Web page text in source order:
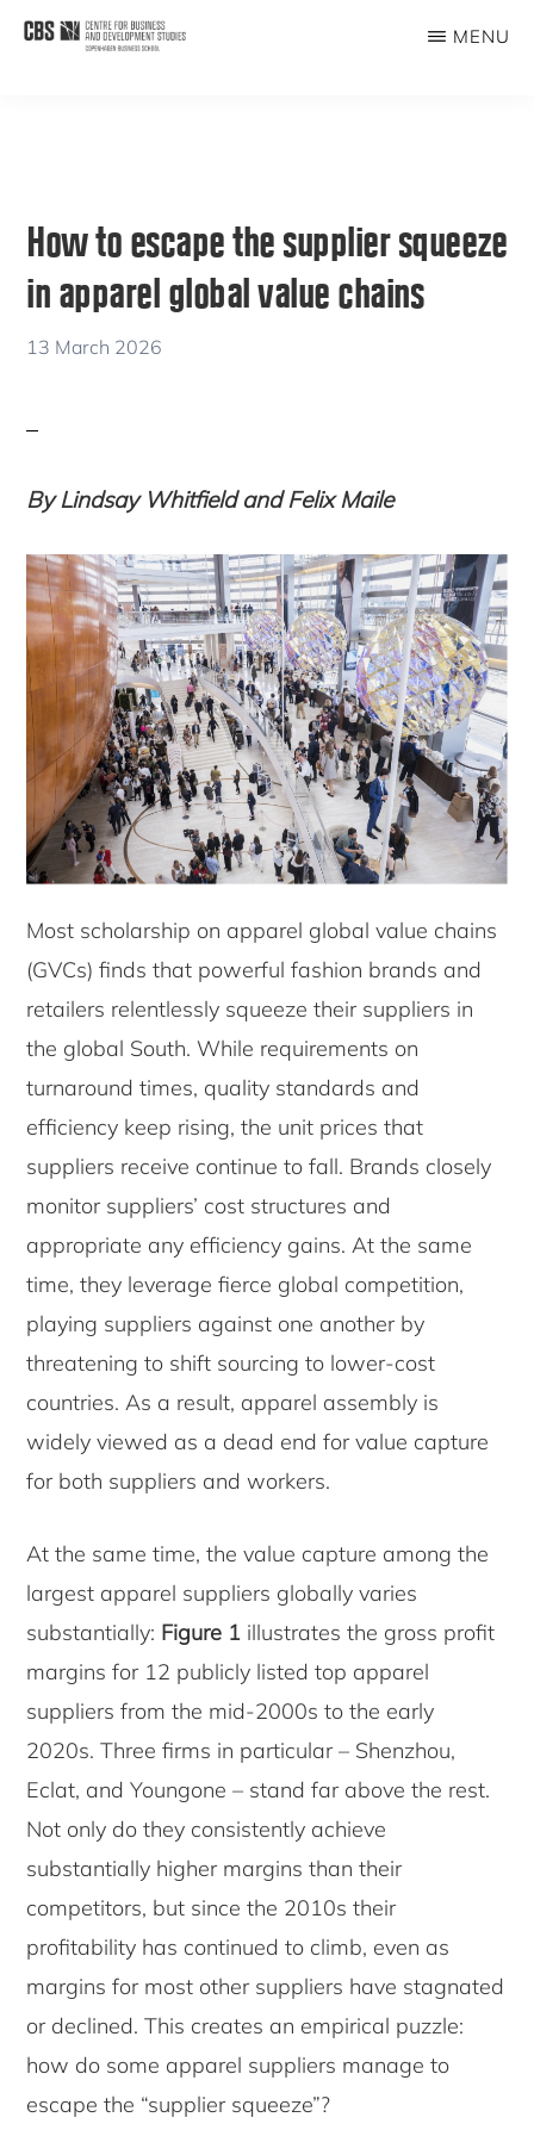
Skip
Skip
MENU
How to escape the supplier squeeze
in apparel global value chains
13 March 2026
By Lindsay Whitfield and Felix Maile
Most scholarship on apparel global value chains
(GVCs) finds that powerful fashion brands and
retailers relentlessly squeeze their suppliers in
the global South. While requirements on
turnaround times, quality standards and
efficiency keep rising, the unit prices that
suppliers receive continue to fall. Brands closely
monitor suppliers’ cost structures and
appropriate any efficiency gains. At the same
time, they leverage fierce global competition,
playing suppliers against one another by
threatening to shift sourcing to lower-cost
countries. As a result, apparel assembly is
widely viewed as a dead end for value capture
for both suppliers and workers.
At the same time, the value capture among the
largest apparel suppliers globally varies
substantially: Figure 1 illustrates the gross profit
margins for 12 publicly listed top apparel
suppliers from the mid-2000s to the early
2020s. Three firms in particular – Shenzhou,
Eclat, and Youngone – stand far above the rest.
Not only do they consistently achieve
substantially higher margins than their
competitors, but since the 2010s their
profitability has continued to climb, even as
margins for most other suppliers have stagnated
or declined. This creates an empirical puzzle:
how do some apparel suppliers manage to
escape the “supplier squeeze”?